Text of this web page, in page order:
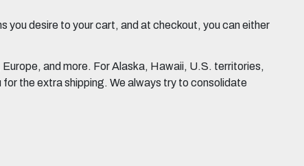
you desire to your cart, and at checkout, you can either
and more. For Alaska, Hawaii, U.S. territories,
the extra shipping. We always try to consolidate